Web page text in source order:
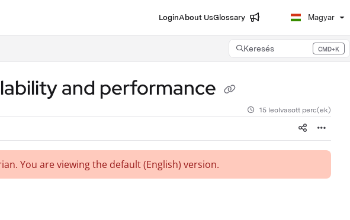
LoginAbout UsGlossary Magyar
Keresés CMD+K
Press CMD+K to open search
and performance
15 leolvasott perc(ek)
You are viewing the default (English) version.